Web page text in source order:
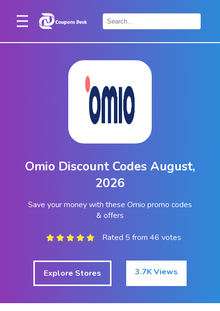
Home
Contact
UsOmio Discount Codes August,
2026
Save your money with these Omio promo codes
& offers
Rated 5 from 46 votes
Explore Stores 3.7K Views